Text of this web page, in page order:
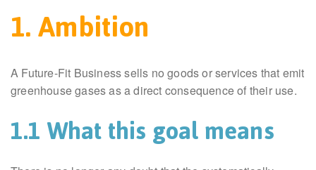
1. Ambition
A Future-Fit Business sells no goods or services that emit
greenhouse gases as a direct consequence of their use.
1.1 What this goal means